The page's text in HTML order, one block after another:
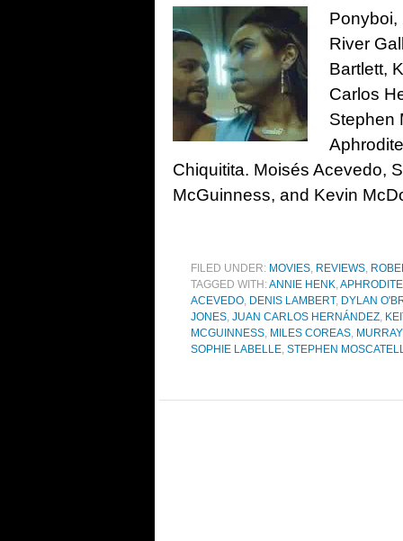
Ponyboi,
River
Bartlett,
Carlos
Stephen
Chiquitita. Moisés Acevedo,
McGuinness, and Kevin
FILED UNDER: MOVIES, REVIEWS,
TAGGED WITH:ANNIE HENK,
ACEVEDO, DENIS LAMBERT, DYLAN
JONES, JUAN CARLOS HERNÁNDEZ,
MCGUINNESS, MILES COREAS,
SOPHIE LABELLE, STEPHEN